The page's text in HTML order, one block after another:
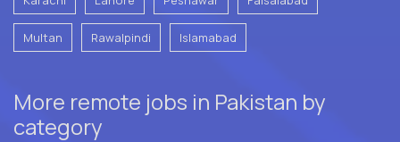
Multan Rawalpindi Islamabad
More remote jobs in Pakistan by
category